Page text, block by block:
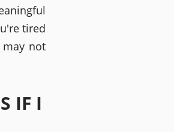
tired
may not
IF I